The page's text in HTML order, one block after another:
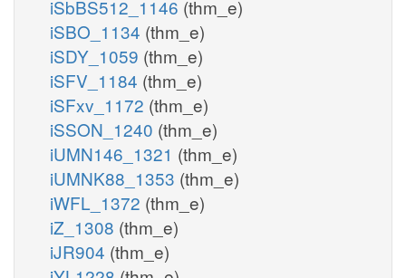
iSbBS512_1146 (thm_e)
iSBO_1134 (thm_e)
iSDY_1059 (thm_e)
iSFV_1184 (thm_e)
iSFxv_1172 (thm_e)
iSSON_1240 (thm_e)
iUMN146_1321 (thm_e)
iUMNK88_1353 (thm_e)
iWFL_1372 (thm_e)
iZ_1308 (thm_e)
iJR904 (thm_e)